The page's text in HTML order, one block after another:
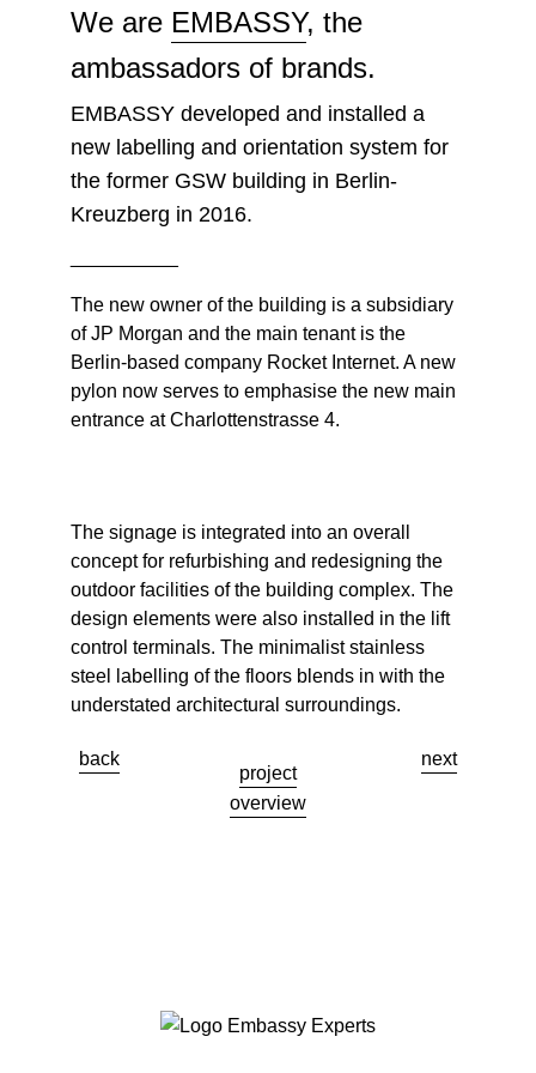
We are EMBASSY, the
ambassadors of brands.
EMBASSY developed and installed a
new labelling and orientation system for
the former GSW building in Berlin-
Kreuzberg in 2016.
The new owner of the building is a subsidiary
of JP Morgan and the main tenant is the
Berlin-based company Rocket Internet. A new
pylon now serves to emphasise the new main
entrance at Charlottenstrasse 4.
The signage is integrated into an overall
concept for refurbishing and redesigning the
outdoor facilities of the building complex. The
design elements were also installed in the lift
control terminals. The minimalist stainless
steel labelling of the floors blends in with the
understated architectural surroundings.
back
project
overview
next